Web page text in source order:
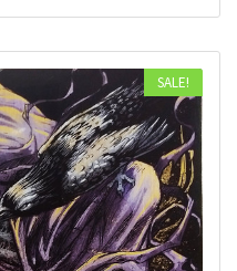
SALE!